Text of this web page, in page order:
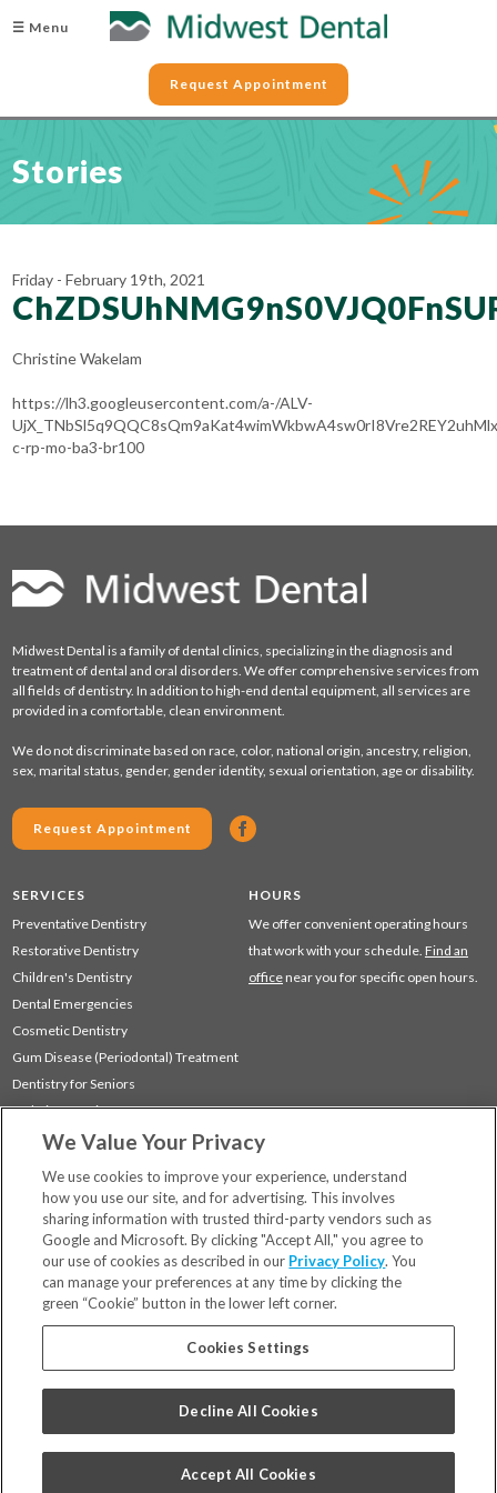
☰ Menu
Request Appointment
Stories
Friday - February 19th, 2021
Christine Wakelam
https://lh3.googleusercontent.com/a-/ALV-
c-rp-mo-ba3-br100
Midwest Dental is a family of dental clinics, specializing in the diagnosis and
treatment of dental and oral disorders. We offer comprehensive services from
all fields of dentistry. In addition to high-end dental equipment, all services are
provided in a comfortable, clean environment.
We do not discriminate based on race, color, national origin, ancestry, religion,
sex, marital status, gender, gender identity, sexual orientation, age or disability.
Request Appointment
SERVICES
Preventative Dentistry
Restorative Dentistry
Children's Dentistry
Dental Emergencies
Cosmetic Dentistry
Gum Disease (Periodontal) Treatment
Dentistry for Seniors
Sedation Dentistry
TMJ Treatment
HOURS
We offer convenient operating hours
that work with your schedule. Find an
office near you for specific open hours.
Locations
Financing & Insurance
For Patients
Careers
Bill Pay
Privacy Policy
Code of Conduct
We Value Your Privacy
We use cookies to improve your experience, understand
how you use our site, and for advertising. This involves
sharing information with trusted third-party vendors such as
Google and Microsoft. By clicking "Accept All," you agree to
our use of cookies as described in our Privacy Policy. You
can manage your preferences at any time by clicking the
green “Cookie” button in the lower left corner.
Cookies Settings
Decline All Cookies
Accept All Cookies